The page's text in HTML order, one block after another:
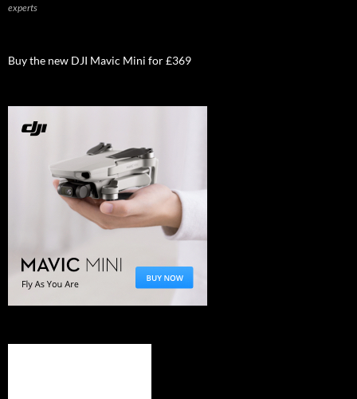
experts
Buy the new DJI Mavic Mini for £369